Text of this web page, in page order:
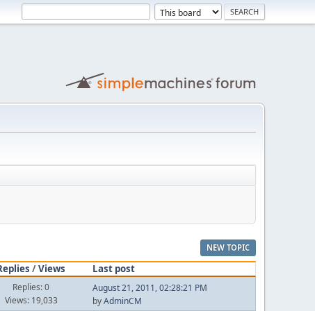
NEW TOPIC
/Views
Last post
Replies: 0
Views: 19,033
August 21, 2011, 02:28:21 PM
byAdminCM